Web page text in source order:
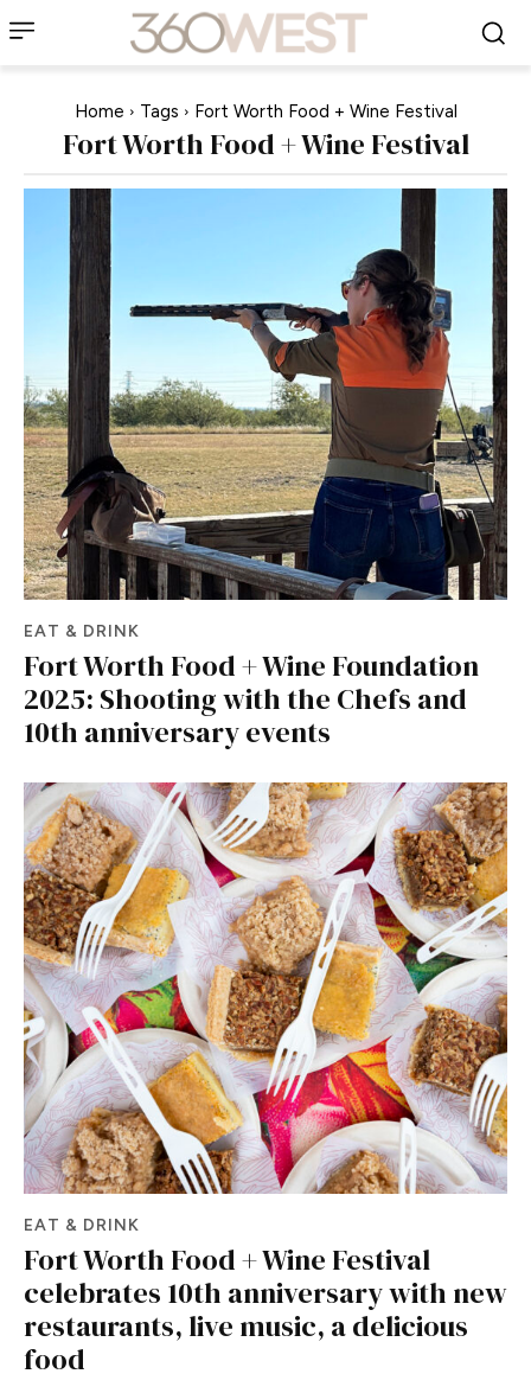
Home Tags Fort Worth Food + Wine Festival
Fort Worth Food + Wine Festival
EAT & DRINK
Fort Worth Food + Wine Foundation
2025: Shooting with the Chefs and
10th anniversary events
EAT & DRINK
Fort Worth Food + Wine Festival
celebrates 10th anniversary with new
restaurants, live music, a delicious
food